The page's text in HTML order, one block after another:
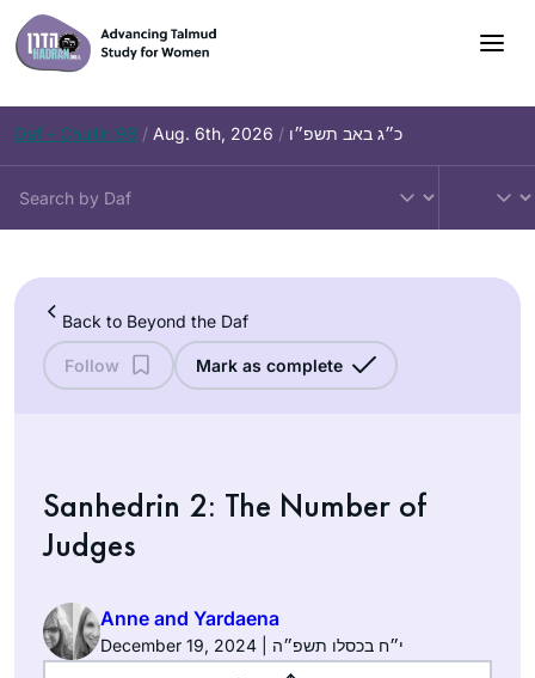
Skip
to
content
Daf – Chullin 98 / Aug. 6th, 2026 / כ״ג באב תשפ״ו
Back to Beyond the Daf
Follow Mark as complete
Sanhedrin 2: The Number of
Judges
Anne and Yardaena
December 19, 2024 | י״ח בכסלו תשפ״ה